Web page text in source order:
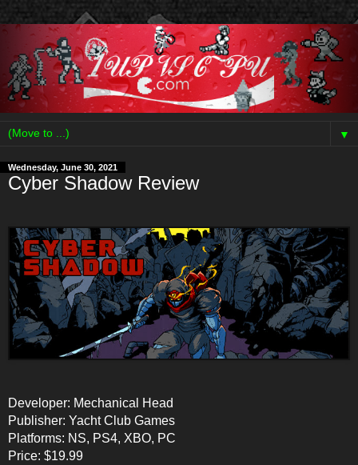
▼
Wednesday, June 30, 2021
Cyber Shadow Review
Developer: Mechanical Head
Publisher: Yacht Club Games
Platforms: NS, PS4, XBO, PC
Price: $19.99